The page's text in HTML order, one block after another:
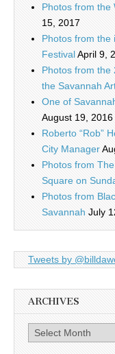
Photos from the
15, 2017
Photos from the
FestivalApril 9,
Photos from the
the Savannah
One of
August 19, 2016
Roberto “Rob”
City Manager
Photos from
Square on
Photos from
Savannah July
Tweets by
ARCHIVES
Archives